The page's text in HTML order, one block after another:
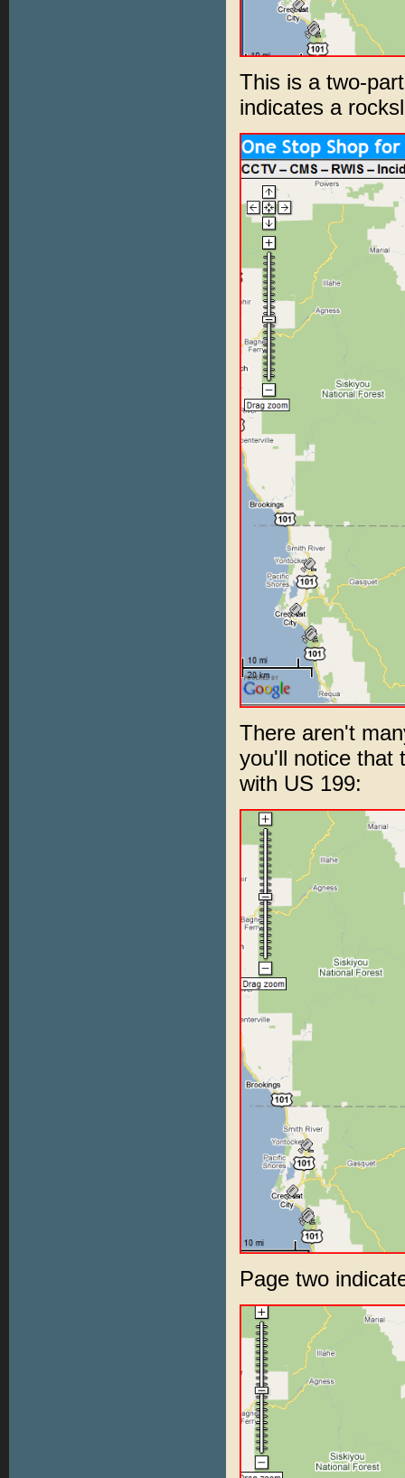
This is a two-
indicates a
There aren't
you'll notice that
with US 199:
Page two